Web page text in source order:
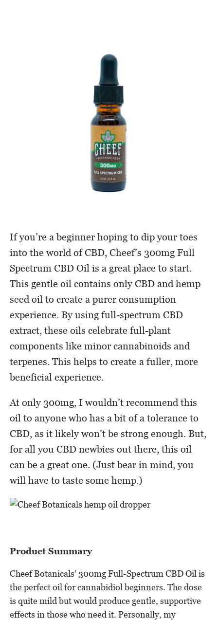
If you’re a beginner hoping to dip your toes
into the world of CBD, Cheef’s 300mg Full
Spectrum CBD Oil is a great place to start.
This gentle oil contains only CBD and hemp
seed oil to create a purer consumption
experience. By using full-spectrum CBD
extract, these oils celebrate full-plant
components like minor cannabinoids and
terpenes. This helps to create a fuller, more
beneficial experience.
At only 300mg, I wouldn’t recommend this
oil to anyone who has a bit of a tolerance to
CBD, as it likely won’t be strong enough. But,
for all you CBD newbies out there, this oil
can be a great one. (Just bear in mind, you
will have to taste some hemp.)
Product Summary
Cheef Botanicals’ 300mg Full-Spectrum CBD Oil is
the perfect oil for cannabidiol beginners. The dose
is quite mild but would produce gentle, supportive
effects in those who need it. Personally, my